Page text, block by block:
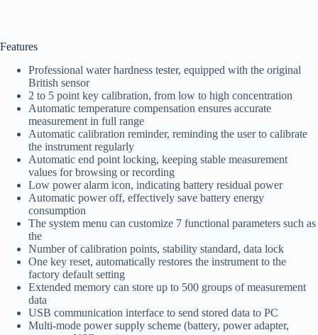
Features
Professional water hardness tester, equipped with the original
British sensor
2 to 5 point key calibration, from low to high concentration
Automatic temperature compensation ensures accurate
measurement in full range
Automatic calibration reminder, reminding the user to calibrate
the instrument regularly
Automatic end point locking, keeping stable measurement
values for browsing or recording
Low power alarm icon, indicating battery residual power
Automatic power off, effectively save battery energy
consumption
The system menu can customize 7 functional parameters such as
the
Number of calibration points, stability standard, data lock
One key reset, automatically restores the instrument to the
factory default setting
Extended memory can store up to 500 groups of measurement
data
USB communication interface to send stored data to PC
Multi-mode power supply scheme (battery, power adapter,